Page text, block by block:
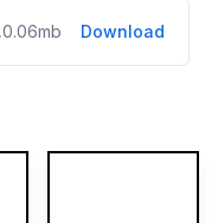
0.06mb Download